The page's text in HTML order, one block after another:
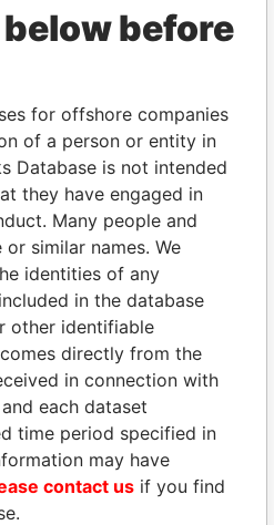
PLAYERS
of world leaders,
and associates.
Paradise
Papers
Papers
before
for offshore companies
of a person or entity in
Database is not intended
they have engaged in
Many people and
similar names. We
identities of any
in the database
other identifiable
directly from the
in connection with
each dataset
time period specified in
may have
contact us if you find